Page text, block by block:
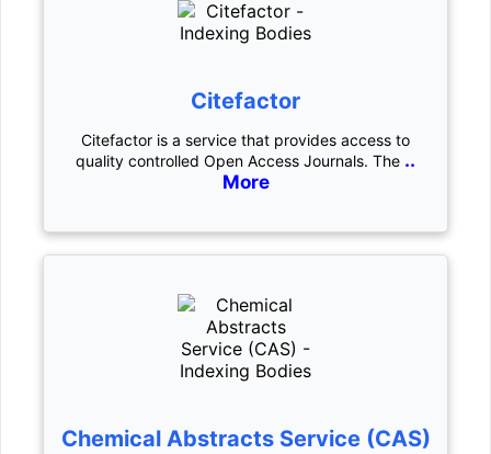
Citefactor
Citefactor is a service that provides access to
quality controlled Open Access Journals. The ..
More
Chemical Abstracts Service (CAS)